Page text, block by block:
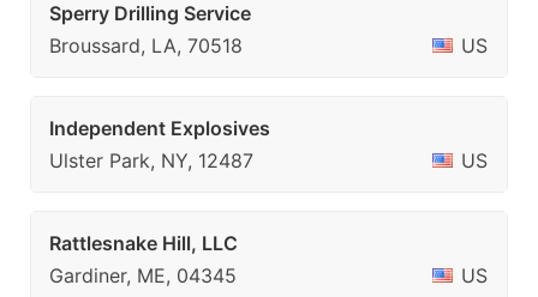
Sperry Drilling Service
Broussard, LA, 70518
US
Independent Explosives
Ulster Park, NY, 12487
US
Rattlesnake Hill, LLC
Gardiner, ME, 04345
US